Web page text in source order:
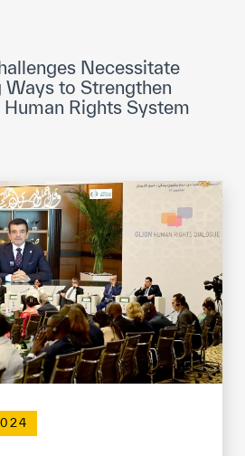
Necessitate
Ways to Strengthen
Rights System